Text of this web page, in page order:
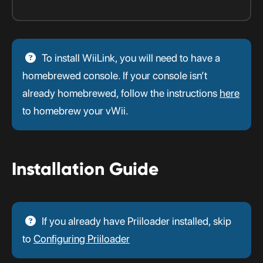
To install WiiLink, you will need to have a
homebrewed console. If your console isn’t
already homebrewed, follow the instructions here
to homebrew your vWii.
Installation Guide
If you already have Priiloader installed, skip
to Configuring Priiloader